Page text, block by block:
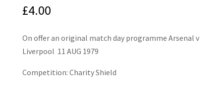
£4.00
On offer an original match day programme Arsenal v
Liverpool 11 AUG 1979
Competition: Charity Shield